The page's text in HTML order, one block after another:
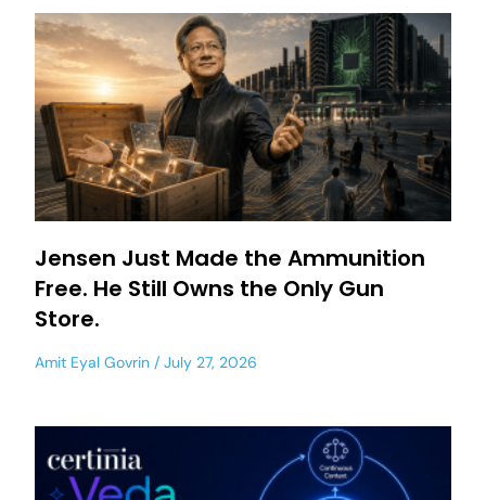
Jensen Just Made the Ammunition
Free. He Still Owns the Only Gun
Store.
Amit Eyal Govrin July 27, 2026